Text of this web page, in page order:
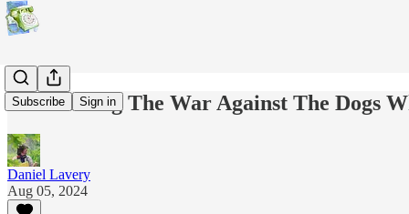
Subscribe Sign in
I Am Losing The War Against The Dogs
Daniel Lavery
Aug 05, 2024